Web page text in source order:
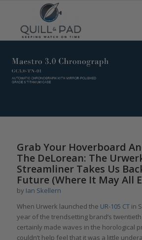
Grab Your Hoverboard
The DeLorean: The
Streamliner Takes Us
Future (Where It May All
by Ian Skellern
When Urwerk launched the UR-105 CTin
year of the trendsetting brand’s
certainly made waves in the horological
couldn’t help feel that it was a little